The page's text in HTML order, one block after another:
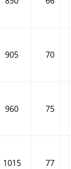
905 70
960 75
1015 77